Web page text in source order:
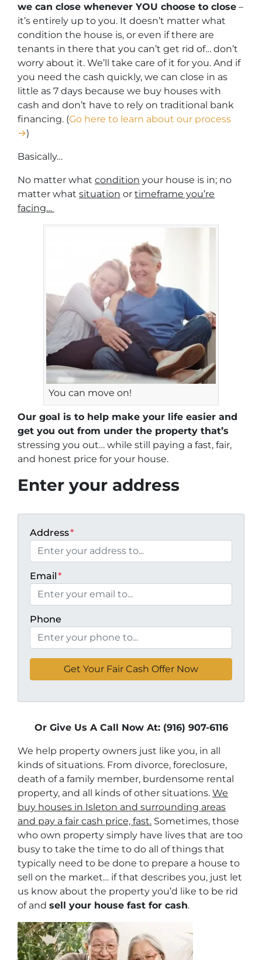
we can close whenever YOU choose to close –
it’s entirely up to you. It doesn’t matter what
condition the house is, or even if there are
tenants in there that you can’t get rid of… don’t
worry about it. We’ll take care of it for you. And if
you need the cash quickly, we can close in as
little as 7 days because we buy houses with
cash and don’t have to rely on traditional bank
financing. (Go here to learn about our process
→)
Basically…
No matter what condition your house is in; no
matter what situation or timeframe you’re
facing…
You can move on!
Our goal is to help make your life easier and
get you out from under the property that’s
stressing you out… while still paying a fast, fair,
and honest price for your house.
Enter your address
Address*
Email*
Phone
Or Give Us A Call Now At: (916) 907-6116
We help property owners just like you, in all
kinds of situations. From divorce, foreclosure,
death of a family member, burdensome rental
property, and all kinds of other situations. We
buy houses in Isleton and surrounding areas
and pay a fair cash price, fast. Sometimes, those
who own property simply have lives that are too
busy to take the time to do all of things that
typically need to be done to prepare a house to
sell on the market… if that describes you, just let
us know about the property you’d like to be rid
of and sell your house fast for cash.